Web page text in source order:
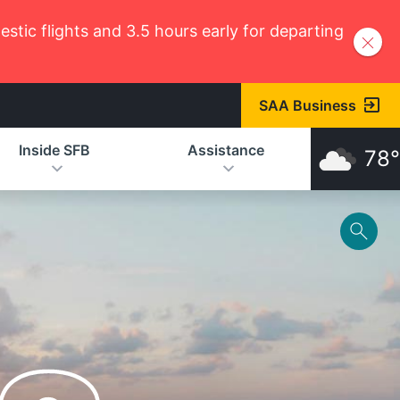
flights and 3.5 hours early for departing
SAA Business
Inside SFB Assistance 78°
Help